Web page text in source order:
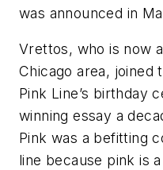
was announced in
Vrettos, who is now
Chicago area, joined
Pink Line’s birthday
winning essay a
Pink was a befitting
line because pink is